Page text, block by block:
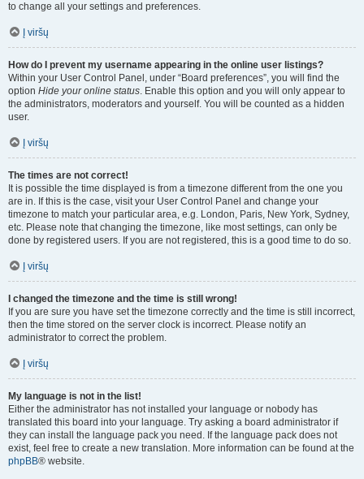
to change all your settings and preferences.
Į viršų
How do I prevent my username appearing in the online user listings?
Within your User Control Panel, under “Board preferences”, you will find the
option Hide your online status. Enable this option and you will only appear to
the administrators, moderators and yourself. You will be counted as a hidden
user.
Į viršų
The times are not correct!
It is possible the time displayed is from a timezone different from the one you
are in. If this is the case, visit your User Control Panel and change your
timezone to match your particular area, e.g. London, Paris, New York, Sydney,
etc. Please note that changing the timezone, like most settings, can only be
done by registered users. If you are not registered, this is a good time to do so.
Į viršų
I changed the timezone and the time is still wrong!
If you are sure you have set the timezone correctly and the time is still incorrect,
then the time stored on the server clock is incorrect. Please notify an
administrator to correct the problem.
Į viršų
My language is not in the list!
Either the administrator has not installed your language or nobody has
translated this board into your language. Try asking a board administrator if
they can install the language pack you need. If the language pack does not
exist, feel free to create a new translation. More information can be found at the
phpBB® website.